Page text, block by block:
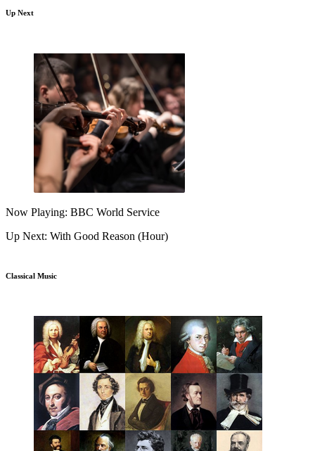
Up Next
Now Playing: BBC World Service
Up Next: With Good Reason (Hour)
Classical Music